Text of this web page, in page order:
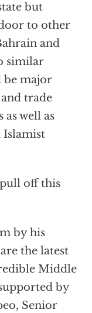
but
to other
and
similar
be major
trade
as well as
off this
by his
the latest
Middle
by
Senior